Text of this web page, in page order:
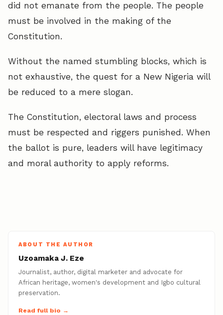
did not emanate from the people. The people
must be involved in the making of the
Constitution.
Without the named stumbling blocks, which is
not exhaustive, the quest for a New Nigeria will
be reduced to a mere slogan.
The Constitution, electoral laws and process
must be respected and riggers punished. When
the ballot is pure, leaders will have legitimacy
and moral authority to apply reforms.
ABOUT THE AUTHOR
Uzoamaka J. Eze
Journalist, author, digital marketer and advocate for
African heritage, women's development and Igbo cultural
preservation.
Read full bio →